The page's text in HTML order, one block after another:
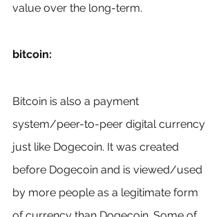
value over the long-term.
bitcoin:
Bitcoin is also a payment
system/peer-to-peer digital currency
just like Dogecoin. It was created
before Dogecoin and is viewed/used
by more people as a legitimate form